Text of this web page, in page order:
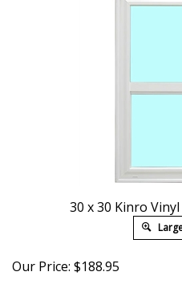
30 x 30 Kinro
Our Price: $188.95